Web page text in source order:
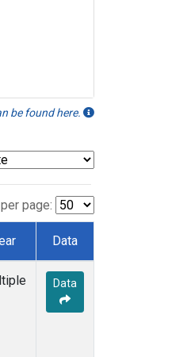
be found here.
page:
Data
Data